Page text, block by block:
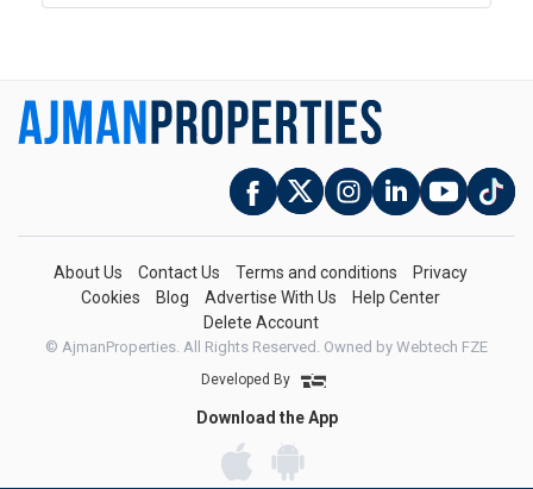
About Us Contact Us Terms and conditions
Privacy
Cookies
Blog Advertise With Us
Help Center
Delete Account
© AjmanProperties. All Rights Reserved. Owned by Webtech FZE
Developed By
Download the App